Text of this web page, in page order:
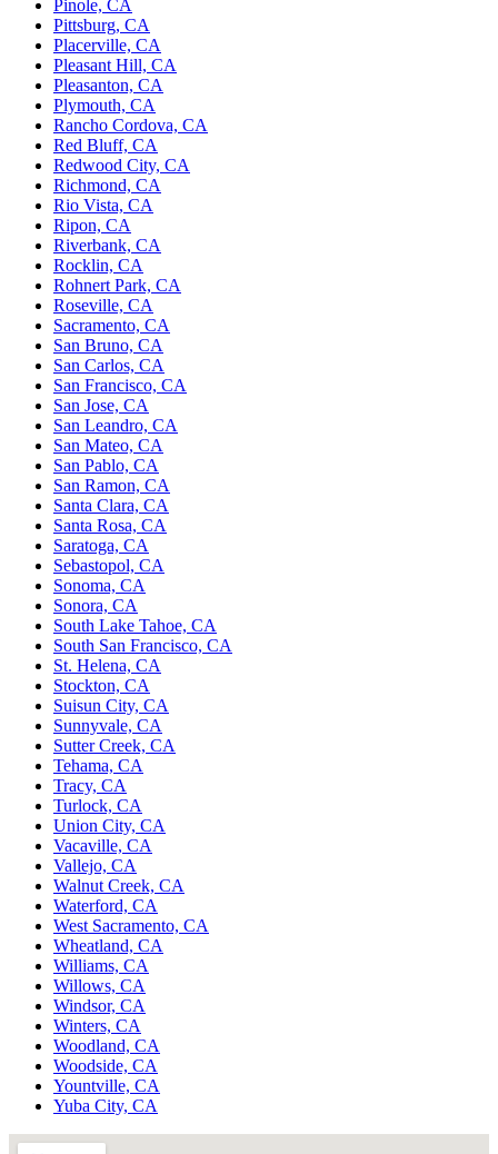
Pinole, CA
Pittsburg, CA
Placerville, CA
Pleasant Hill, CA
Pleasanton, CA
Plymouth, CA
Rancho Cordova, CA
Red Bluff, CA
Redwood City, CA
Richmond, CA
Rio Vista, CA
Ripon, CA
Riverbank, CA
Rocklin, CA
Rohnert Park, CA
Roseville, CA
Sacramento, CA
San Bruno, CA
San Carlos, CA
San Francisco, CA
San Jose, CA
San Leandro, CA
San Mateo, CA
San Pablo, CA
San Ramon, CA
Santa Clara, CA
Santa Rosa, CA
Saratoga, CA
Sebastopol, CA
Sonoma, CA
Sonora, CA
South Lake Tahoe, CA
South San Francisco, CA
St. Helena, CA
Stockton, CA
Suisun City, CA
Sunnyvale, CA
Sutter Creek, CA
Tehama, CA
Tracy, CA
Turlock, CA
Union City, CA
Vacaville, CA
Vallejo, CA
Walnut Creek, CA
Waterford, CA
West Sacramento, CA
Wheatland, CA
Williams, CA
Willows, CA
Windsor, CA
Winters, CA
Woodland, CA
Woodside, CA
Yountville, CA
Yuba City, CA